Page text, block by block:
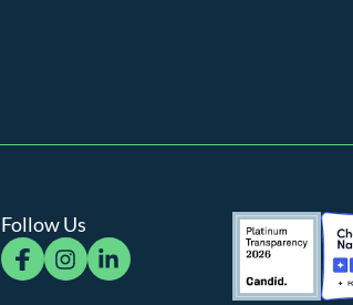
Follow Us
facebookinstagramlinkedin